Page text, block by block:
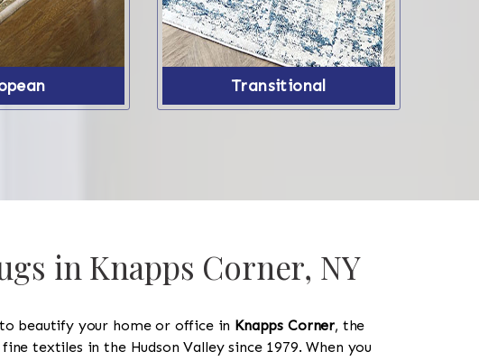
Transitional
in Knapps Corner, NY
beautify your home or office in Knapps Corner, the
textiles in the Hudson Valley since 1979. When you